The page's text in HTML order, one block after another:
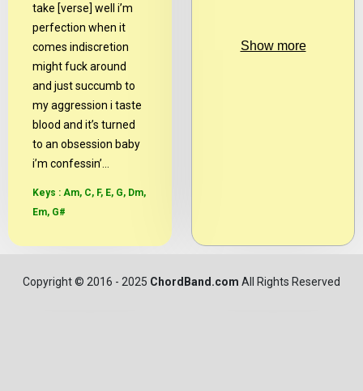
take [verse] well i’m
perfection when it
comes indiscretion
might fuck around
and just succumb to
my aggression i taste
blood and it’s turned
to an obsession baby
i’m confessin’...
Keys : Am, C, F, E, G, Dm,
Em, G#
Show more
Copyright© 2016 - 2025 ChordBand.com All Rights Reserved